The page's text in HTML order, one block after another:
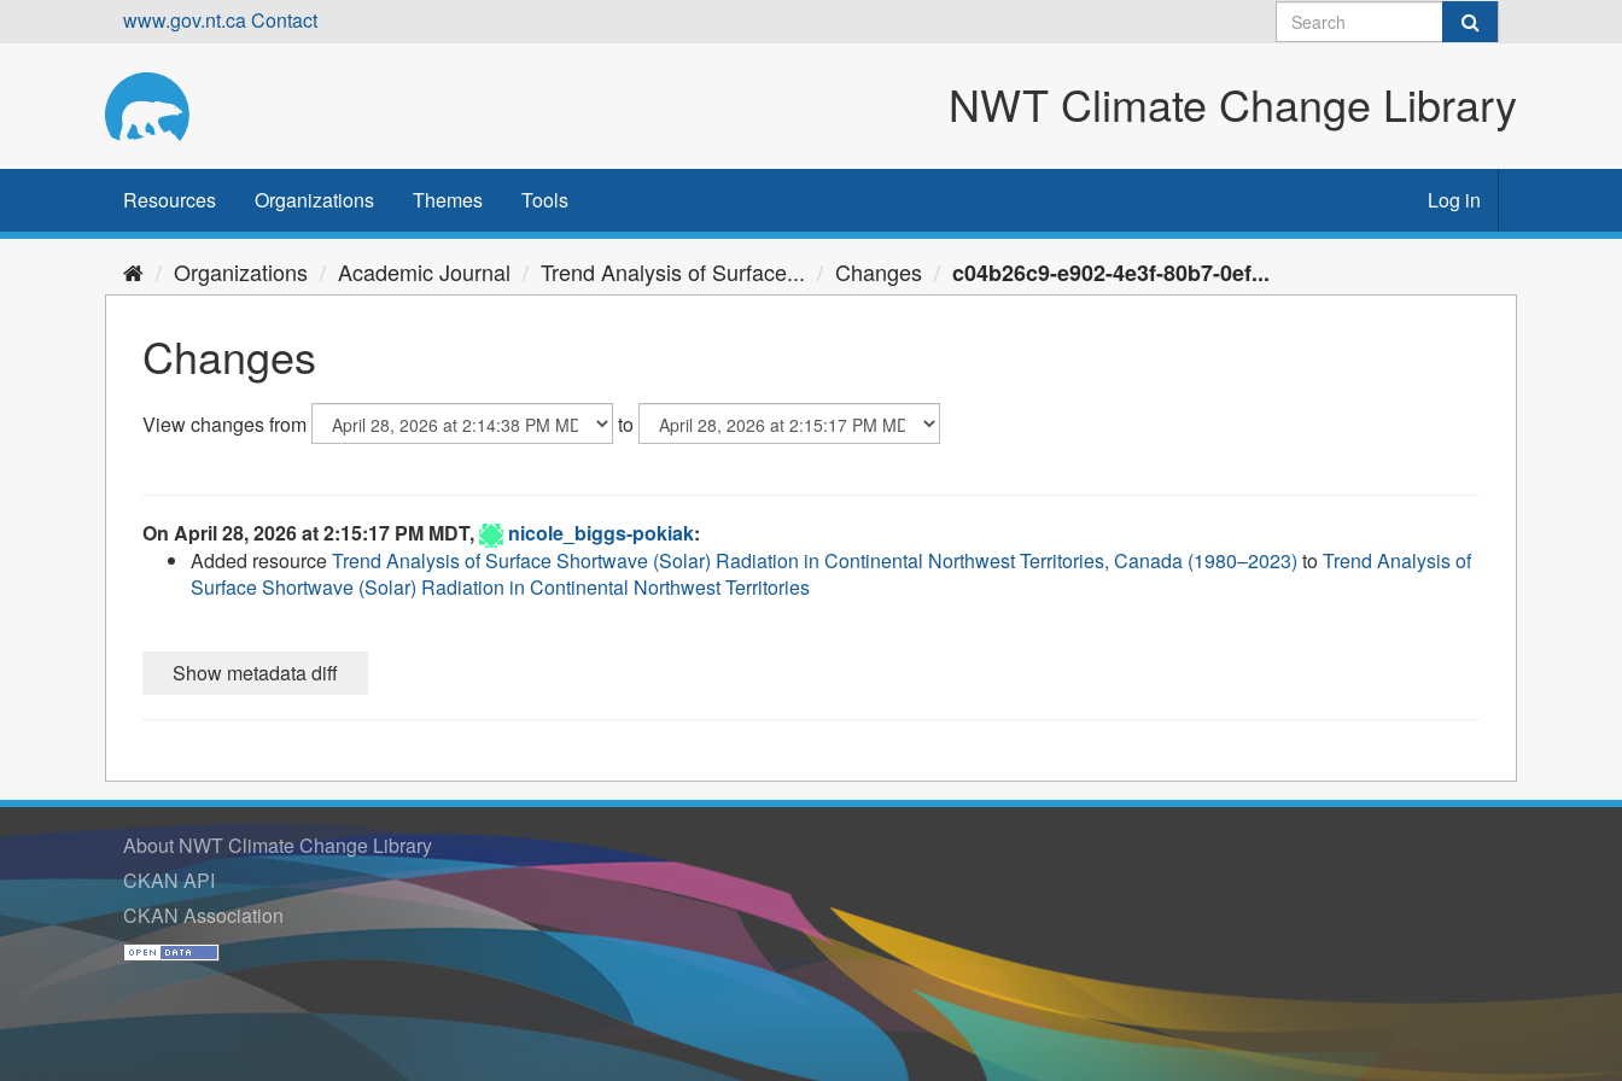
www.gov.nt.caContact
NWT Climate Change Library
Resources Organizations Themes Tools Log in
Organizations Academic Journal Trend Analysis of Surface... Changes c04b26c9-e902-4e3f-80b7-0ef...
Changes
View changes from to
On April 28, 2026 at 2:15:17 PM MDT, nicole_biggs-pokiak:
Added resourceTrend Analysis of Surface Shortwave (Solar) Radiation in Continental Northwest Territories, Canada (1980–2023) toTrend Analysis of
Surface Shortwave (Solar) Radiation in Continental Northwest Territories
About NWT Climate Change Library
CKAN API
CKAN Association